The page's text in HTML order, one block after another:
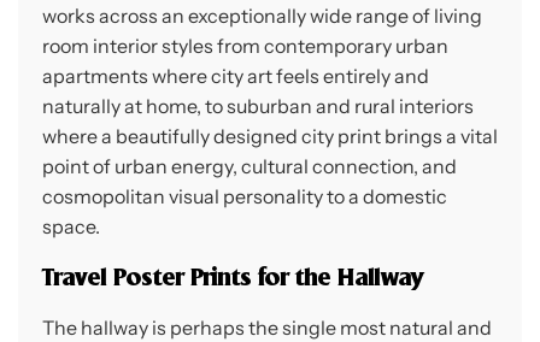
works across an exceptionally wide range of living
room interior styles from contemporary urban
apartments where city art feels entirely and
naturally at home, to suburban and rural interiors
where a beautifully designed city print brings a vital
point of urban energy, cultural connection, and
cosmopolitan visual personality to a domestic
space.
Travel Poster Prints for the Hallway
The hallway is perhaps the single most natural and